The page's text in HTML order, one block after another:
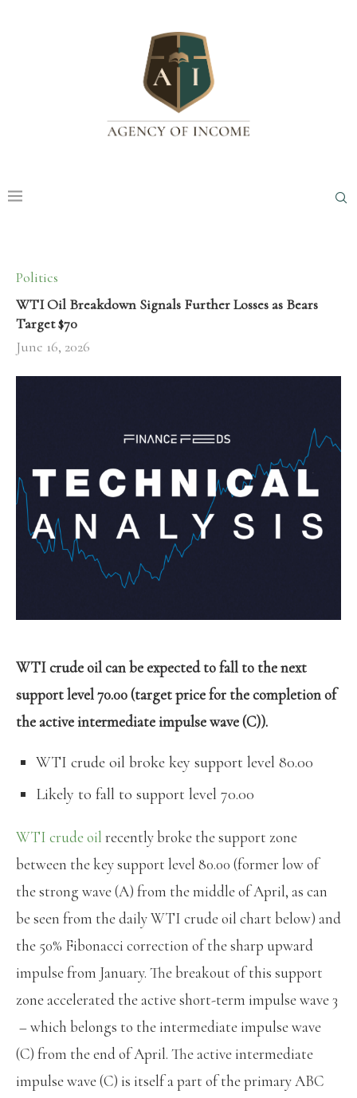
Politics
WTI Oil Breakdown Signals Further Losses as Bears
Target $70
June 16, 2026
WTI crude oil can be expected to fall to the next
support level 70.00 (target price for the completion of
the active intermediate impulse wave (C)).
WTI crude oil broke key support level 80.00
Likely to fall to support level 70.00
WTI crude oil recently broke the support zone
between the key support level 80.00 (former low of
the strong wave (A) from the middle of April, as can
be seen from the daily WTI crude oil chart below) and
the 50% Fibonacci correction of the sharp upward
impulse from January. The breakout of this support
zone accelerated the active short-term impulse wave 3
– which belongs to the intermediate impulse wave
(C) from the end of April. The active intermediate
impulse wave (C) is itself a part of the primary ABC